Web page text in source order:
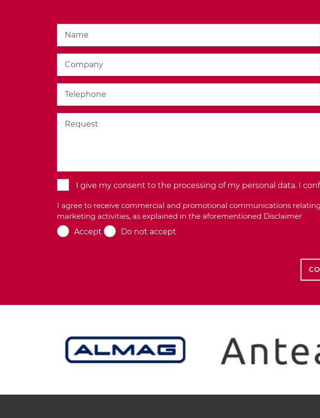
I give my consent to the processing of my personal data. I
I agree to receive commercial and promotional communications
marketing activities, as explained in the aforementioned Disclaimer
Accept
Do not accept